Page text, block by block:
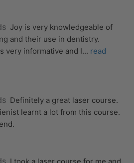
Joy is very knowledgeable of
and their use in dentistry.
very informative and I... read
Definitely a great laser course.
learnt a lot from this course.